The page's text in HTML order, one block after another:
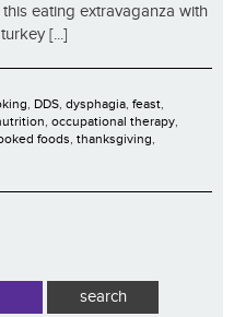
eating extravaganza with
[...]
DDS dysphagia feast
occupational therapy
foods thanksgiving